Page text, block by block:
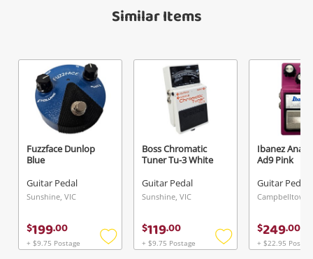
Similar Items
Fuzzface Dunlop
Blue
Guitar Pedal
Sunshine, VIC
$199.00
+ $9.75 Postage
Add
Boss Chromatic
Tuner Tu-3 White
Guitar Pedal
Sunshine, VIC
$119.00
+ $9.75 Postage
Add
Ibanez
Ad9 Pink
Guitar Pedal
Campbelltown,
$249.00
+ $22.95
Send